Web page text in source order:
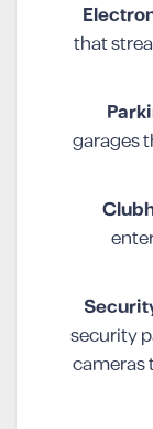
that
garages
security
cameras